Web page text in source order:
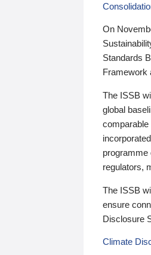
On
Standards
Framework
The ISSB
global
comparable
programme
regulators,
The ISSB
ensure
Disclosure
Climate